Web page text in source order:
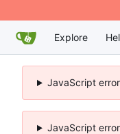
Explore
JavaScript
JavaScript